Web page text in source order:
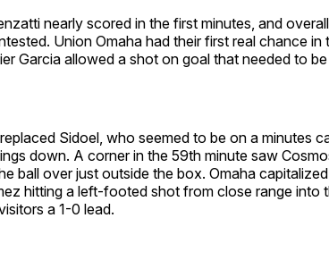
nearly scored in the first minutes, and
Union Omaha had their first real chance in
Garcia allowed a shot on goal that needed to
Sidoel, who seemed to be on a minutes
down. A corner in the 59th minute saw
ball over just outside the box. Omaha
hitting a left-footed shot from close range into
a 1-0 lead.